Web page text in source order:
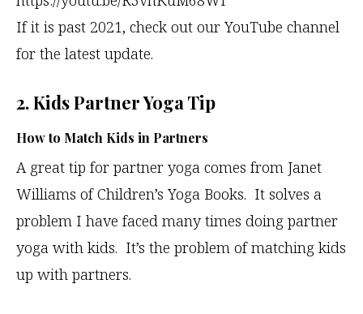
If it is past 2021, check out our YouTube channel
for the latest update.
2. Kids Partner Yoga Tip
How to Match Kids in Partners
A great tip for partner yoga comes from Janet
Williams of Children’s Yoga Books. It solves a
problem I have faced many times doing partner
yoga with kids. It’s the problem of matching kids
up with partners.